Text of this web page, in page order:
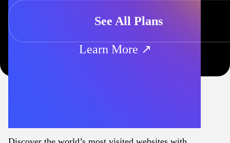
See All Plans
Learn More ↗